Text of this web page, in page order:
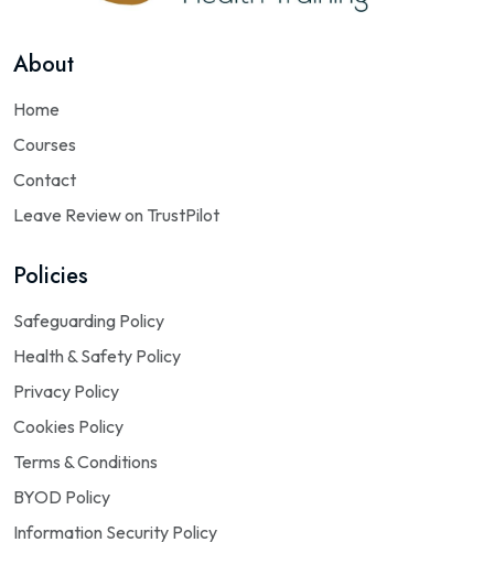
About
Home
Courses
Contact
Leave Review on TrustPilot
Policies
Safeguarding Policy
Health & Safety Policy
Privacy Policy
Cookies Policy
Terms & Conditions
BYOD Policy
Information Security Policy